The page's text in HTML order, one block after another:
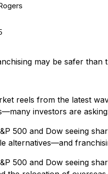
reels from the latest
investors are
500 and Dow seeing
alternatives—and
500 and Dow seeing